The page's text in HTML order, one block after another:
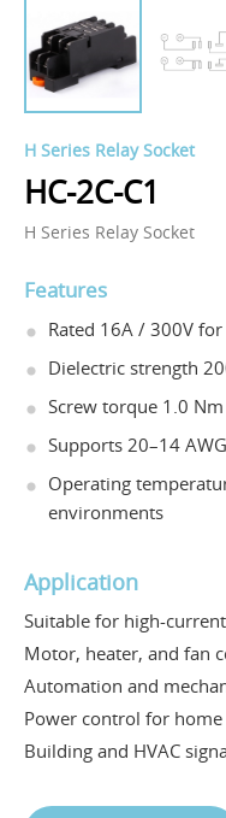
H Series Relay Socket
HC-2C-C1
H Series Relay Socket
Features
Rated 16A / 300V
Dielectric strength
Screw torque 1.0
Supports 20–14
Operating
environments
Application
Suitable for high-
Motor, heater, and fan
Automation and
Power control for home
Building and HVAC